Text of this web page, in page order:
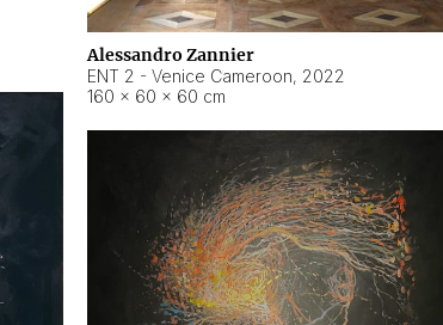
Alessandro Zannier
ENT 2 - Venice Cameroon, 2022
160 × 60 × 60 cm